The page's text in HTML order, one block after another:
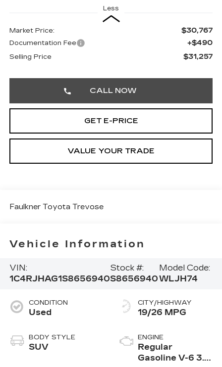
Less
Market Price: $30,767
Documentation Fee +$490
Selling Price $31,257
CALL NOW
GET E-PRICE
VALUE YOUR TRADE
Faulkner Toyota Trevose
Vehicle Information
VIN:
1C4RJHAG1S8656940
Stock #:
S8656940
Model Code:
WLJH74
CONDITION
Used
BODY STYLE
SUV
CITY/HIGHWAY
19/26 MPG
ENGINE
Regular
Gasoline V-6 3.6